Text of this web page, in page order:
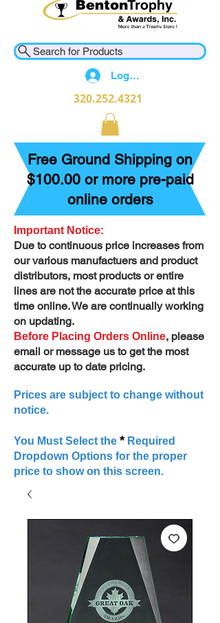
Search for Products
Log In
320.252.4321
Free Ground Shipping on
$100.00 or more pre-paid
online orders
Important Notice:
Due to continuous price increases from
our various manufactuers and product
distributors, most products or entire
lines are not the accurate price at this
time online. We are continually working
on updating.
Before Placing Orders Online, please
email or message us to get the most
accurate up to date pricing.
Prices are subject to change without
notice.
You Must Select the *Required
Dropdown Options for the proper
price to show on this screen.